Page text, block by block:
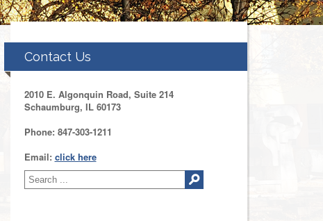
Contact Us
2010 E. Algonquin Road, Suite 214
Schaumburg, IL 60173
Phone: 847-303-1211
Email: click here